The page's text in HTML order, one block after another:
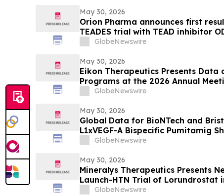
May 30, 2026
Orion Pharma announces first
TEADES trial with TEAD inhibitor
advanced solid tumours
GlobeNewswire
May 30, 2026
Eikon Therapeutics Presents Data
Programs at the 2026 Annual
Society of Clinical Oncology
GlobeNewswire
May 30, 2026
Global Data for BioNTech and
L1xVEGF-A Bispecific Pumitamig
Efficacy in Patients with Non-Small
GlobeNewswire
May 30, 2026
Mineralys Therapeutics Presents
Launch-HTN Trial of Lorundrostat
Hypertension and Chronic Kidney
GlobeNewswire